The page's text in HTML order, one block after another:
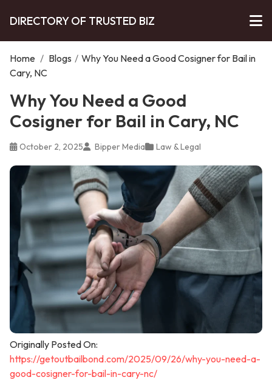
DIRECTORY OF TRUSTED BIZ
Home / Blogs / Why You Need a Good Cosigner for Bail in
Cary, NC
Why You Need a Good
Cosigner for Bail in Cary, NC
October 2, 2025 Bipper Media Law & Legal
Originally Posted On:
https://getoutbailbond.com/2025/09/26/why-you-need-a-
good-cosigner-for-bail-in-cary-nc/